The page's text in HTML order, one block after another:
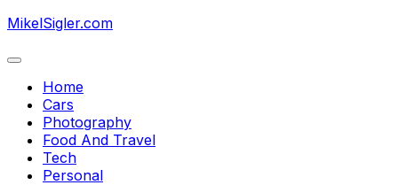
Skip
content
MikelSigler.com
Expand
Home
Current
Page
Parent
Cars
Photography
Food And Travel
Tech
Personal